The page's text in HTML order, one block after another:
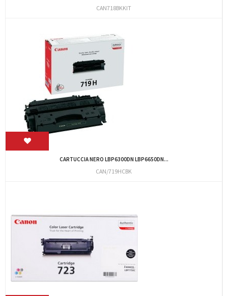
CAN718BKKIT
CARTUCCIA NERO LBP6300DN LBP6650DN...
CAN/719HCBK